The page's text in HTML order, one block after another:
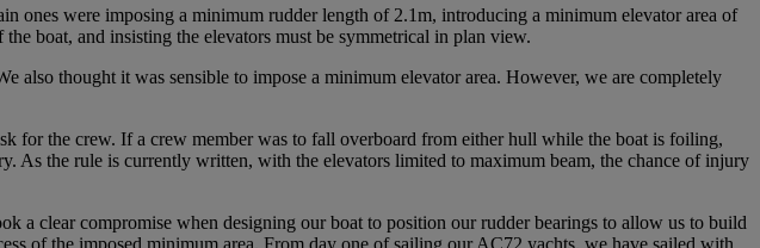
ones were imposing a minimum rudder length of 2.1m, introducing a minimum elevator area of
boat, and insisting the elevators must be symmetrical in plan view.
also thought it was sensible to impose a minimum elevator area. However, we are completely
for the crew. If a crew member was to fall overboard from either hull while the boat is foiling,
As the rule is currently written, with the elevators limited to maximum beam, the chance of injury
a clear compromise when designing our boat to position our rudder bearings to allow us to build
of the imposed minimum area. From day one of sailing our AC72 yachts, we have sailed with